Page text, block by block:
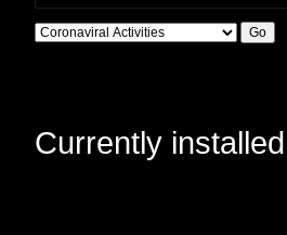
Currently installed